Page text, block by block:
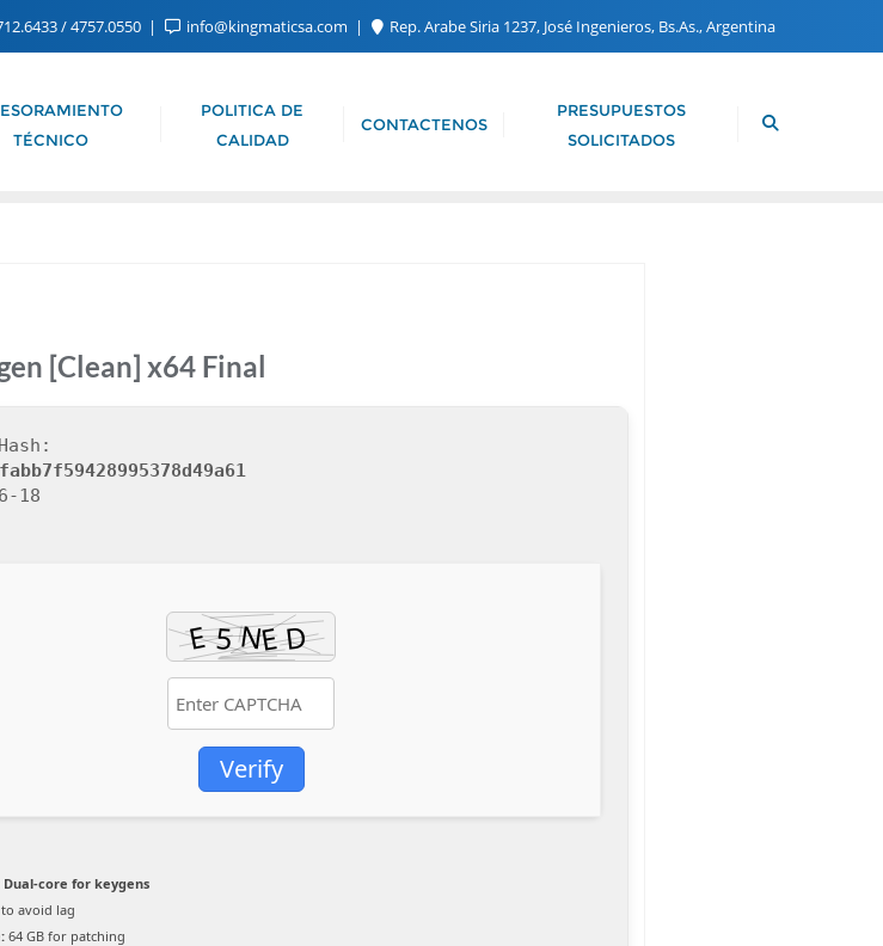
/ 4757.0550 info@kingmaticsa.com Rep. Arabe Siria 1237, José Ingenieros, Bs.As., Argentina
TÉCNICO
POLITICA DE
CALIDAD
CONTACTENOS
PRESUPUESTOS
SOLICITADOS
[Clean] x64 Final
18
Verify
Dual-core for keygens
avoid lag
64 GB for patching